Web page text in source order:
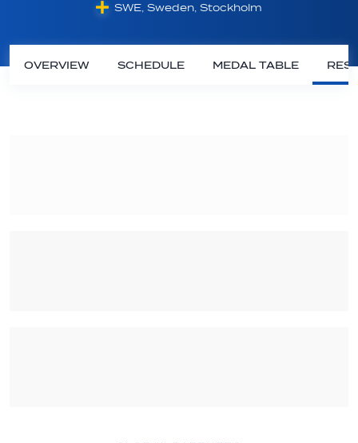
SWE, Sweden, Stockholm
OVERVIEW SCHEDULE MEDAL TABLE